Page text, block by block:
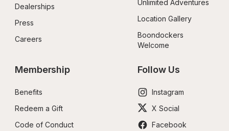
Dealerships
Press
Careers
Unlimited Adventures
Location Gallery
Boondockers
Welcome
Membership
Benefits
Redeem a Gift
Code of Conduct
Follow Us
Instagram
X Social
Facebook